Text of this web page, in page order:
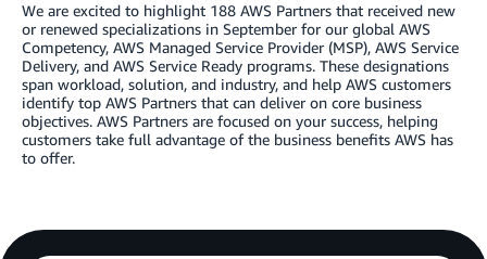
We are excited to highlight 188 AWS Partners that received new
or renewed specializations in September for our global AWS
Competency, AWS Managed Service Provider (MSP), AWS Service
Delivery, and AWS Service Ready programs. These designations
span workload, solution, and industry, and help AWS customers
identify top AWS Partners that can deliver on core business
objectives. AWS Partners are focused on your success, helping
customers take full advantage of the business benefits AWS has
to offer.